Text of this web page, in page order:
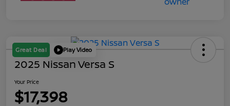
Great Deal Play Video
2025 Nissan Versa S
Your Price
$17,398